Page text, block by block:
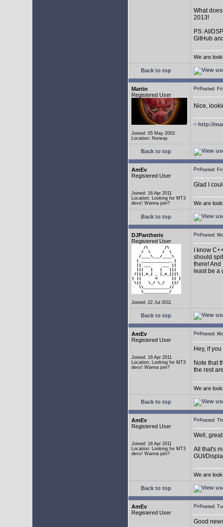
What
2013!
PS: AI/
GitHub
We are
Back to top
Martin
Registered User
Joined: 05 May 2003
Location: Norway
Posted:
Nice,
~ http://
Back to top
AmEv
Registered User
Joined: 16 Apr 2011
Location: Looking for MT3
devs! Wanna join?
Posted:
Glad I
We are
Back to top
DJPantheris
Registered User
Joined: 22 Jul 2011
Posted:
I know
should
there! And
least be a
Back to top
AmEv
Registered User
Joined: 16 Apr 2011
Location: Looking for MT3
devs! Wanna join?
Posted:
Hey, if
Note that
the rest
We are
Back to top
AmEv
Registered User
Joined: 16 Apr 2011
Location: Looking for MT3
devs! Wanna join?
Posted:
Well,
All that's
GUI/
We are
Back to top
AmEv
Registered User
Posted:
Good